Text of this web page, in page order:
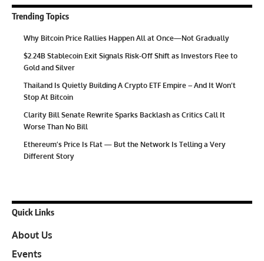
Trending Topics
Why Bitcoin Price Rallies Happen All at Once—Not Gradually
$2.24B Stablecoin Exit Signals Risk-Off Shift as Investors Flee to
Gold and Silver
Thailand Is Quietly Building A Crypto ETF Empire – And It Won’t
Stop At Bitcoin
Clarity Bill Senate Rewrite Sparks Backlash as Critics Call It
Worse Than No Bill
Ethereum’s Price Is Flat — But the Network Is Telling a Very
Different Story
Quick Links
About Us
Events